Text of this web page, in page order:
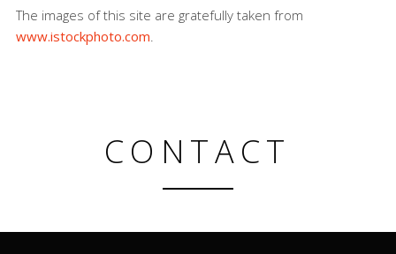
The images of this site are gratefully taken from
www.istockphoto.com.
CONTACT